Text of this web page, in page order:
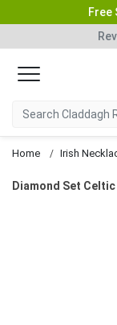
Free
Home Irish
Diamond Set